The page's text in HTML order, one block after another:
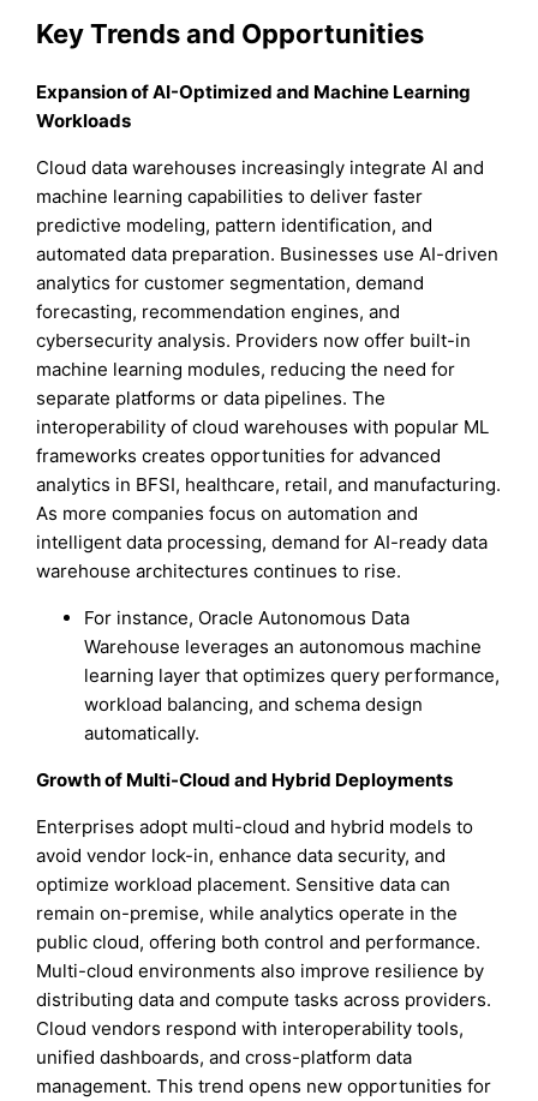
Key Trends and Opportunities
Expansion of AI-Optimized and Machine Learning
Workloads
Cloud data warehouses increasingly integrate AI and
machine learning capabilities to deliver faster
predictive modeling, pattern identification, and
automated data preparation. Businesses use AI-driven
analytics for customer segmentation, demand
forecasting, recommendation engines, and
cybersecurity analysis. Providers now offer built-in
machine learning modules, reducing the need for
separate platforms or data pipelines. The
interoperability of cloud warehouses with popular ML
frameworks creates opportunities for advanced
analytics in BFSI, healthcare, retail, and manufacturing.
As more companies focus on automation and
intelligent data processing, demand for AI-ready data
warehouse architectures continues to rise.
For instance, Oracle Autonomous Data
Warehouse leverages an autonomous machine
learning layer that optimizes query performance,
workload balancing, and schema design
automatically.
Growth of Multi-Cloud and Hybrid Deployments
Enterprises adopt multi-cloud and hybrid models to
avoid vendor lock-in, enhance data security, and
optimize workload placement. Sensitive data can
remain on-premise, while analytics operate in the
public cloud, offering both control and performance.
Multi-cloud environments also improve resilience by
distributing data and compute tasks across providers.
Cloud vendors respond with interoperability tools,
unified dashboards, and cross-platform data
management. This trend opens new opportunities for